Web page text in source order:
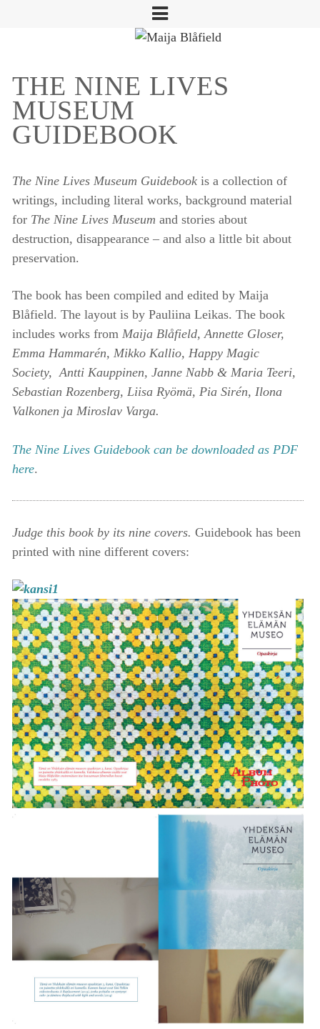
THE NINE LIVES
MUSEUM
GUIDEBOOK
The Nine Lives Museum Guidebookis a collection of
writings, including literal works, background material
for The Nine Lives Museum and stories about
destruction, disappearance – and also a little bit about
preservation.
The book has been compiled and edited by Maija
Blåfield. The layout is by Pauliina Leikas. The book
includes works from Maija Blåfield, Annette Gloser,
Emma Hammarén, Mikko Kallio, Happy Magic
Society, Antti Kauppinen, Janne Nabb & Maria Teeri,
Sebastian Rozenberg, Liisa Ryömä, Pia Sirén, Ilona
Valkonen ja Miroslav Varga.
The Nine Lives Guidebook can be downloaded as PDF
here.
Judge this book by its nine covers. Guidebook has been
printed with nine different covers: